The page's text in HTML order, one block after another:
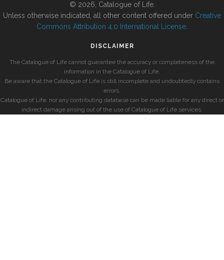
© 2026, Catalogue of Life.
Unless otherwise indicated, all other content offered under Creative
Commons Attribution 4.0 International License
DISCLAIMER
The Catalogue of Life cannot guarantee the accuracy or completeness of the
information in the Catalogue of Life.
Be aware that the Catalogue of Life is still incomplete and undoubtedly contains
errors.
Catalogue of Life, nor any contributing database can be made liable for any direct or
indirect damage arising out of the use of Catalogue of Life services.